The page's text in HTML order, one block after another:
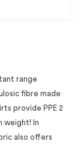
range
fibre made
provide PPE 2
weight! In
also offers